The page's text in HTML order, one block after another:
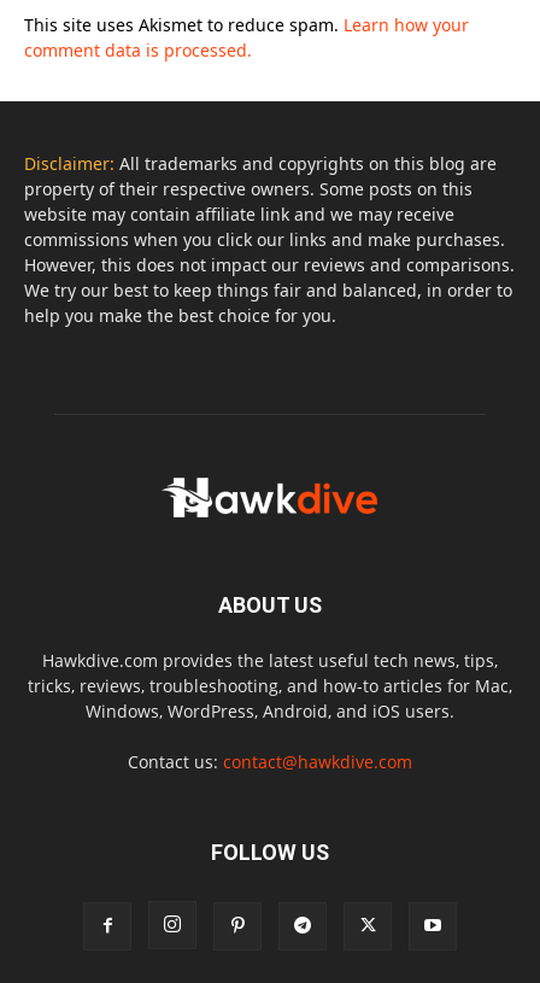
This site uses Akismet to reduce spam. Learn how your
comment data is processed.
Disclaimer: All trademarks and copyrights on this blog are
property of their respective owners. Some posts on this
website may contain affiliate link and we may receive
commissions when you click our links and make purchases.
However, this does not impact our reviews and comparisons.
We try our best to keep things fair and balanced, in order to
help you make the best choice for you.
ABOUT US
Hawkdive.com provides the latest useful tech news, tips,
tricks, reviews, troubleshooting, and how-to articles for Mac,
Windows, WordPress, Android, and iOS users.
Contact us: contact@hawkdive.com
FOLLOW US